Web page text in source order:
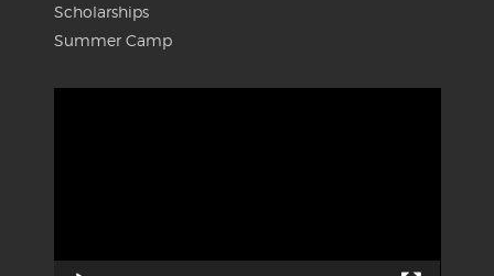
Scholarships
Summer Camp